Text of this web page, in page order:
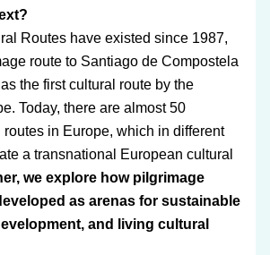
Routes have existed since 1987,
route to Santiago de Compostela
the first cultural route by the
Today, there are almost 50
in Europe, which in different
a transnational European cultural
we explore how pilgrimage
as arenas for sustainable
and living cultural